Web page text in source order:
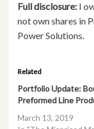
Full disclosure: I
not own shares in
Power Solutions.
Related
Portfolio Update:
Preformed Line
March 13, 2019